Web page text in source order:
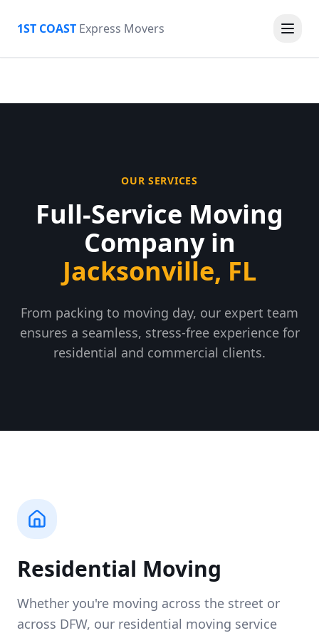
1ST COAST Express Movers
OUR SERVICES
Full-Service Moving
Company in
Jacksonville, FL
From packing to moving day, our expert team
ensures a seamless, stress-free experience for
residential and commercial clients.
Residential Moving
Whether you're moving across the street or
across DFW, our residential moving service